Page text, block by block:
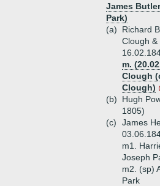
James
Park)
(a)
Richard
Clough
m.
Clough
Clough)
(b)
Hugh
1805)
(c)
James
m1.
Joseph
m2. (sp)
Park